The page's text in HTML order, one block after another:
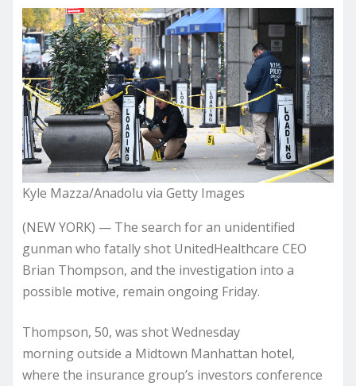
Kyle Mazza/Anadolu via Getty Images
(NEW YORK) — The search for an unidentified
gunman who fatally shot UnitedHealthcare CEO
Brian Thompson, and the investigation into a
possible motive, remain ongoing Friday.
Thompson, 50, was shot Wednesday
morningoutside a Midtown Manhattan hotel,
where the insurance group’s investors conference